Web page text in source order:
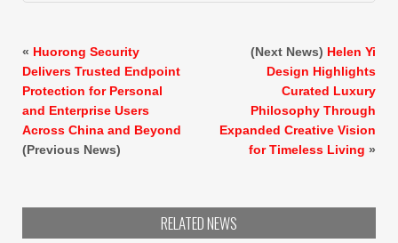
« Huorong Security
Delivers Trusted Endpoint
Protection for Personal
and Enterprise Users
Across China and Beyond
(Previous News)
(Next News) Helen Yi
Design Highlights
Curated Luxury
Philosophy Through
Expanded Creative Vision
for Timeless Living »
RELATED NEWS